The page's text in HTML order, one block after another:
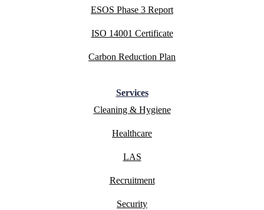
ESOS Phase 3 Report
ISO 14001 Certificate
Carbon Reduction Plan
Services
Cleaning & Hygiene
Healthcare
LAS
Recruitment
Security